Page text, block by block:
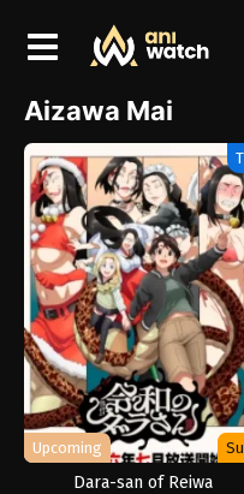
Aizawa Mai
Upcoming
Dara-san of Reiwa